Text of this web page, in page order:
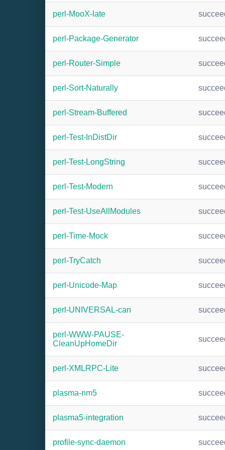
perl-MooX-late
perl-Package-Generator
perl-Router-Simple
perl-Sort-Naturally
perl-Stream-Buffered
perl-Test-InDistDir
perl-Test-LongString
perl-Test-Modern
perl-Test-UseAllModules
perl-Time-Mock
perl-TryCatch
perl-Unicode-Map
perl-UNIVERSAL-can
perl-WWW-PAUSE-
CleanUpHomeDir
perl-XMLRPC-Lite
plasma-nm5
plasma5-integration
profile-sync-daemon